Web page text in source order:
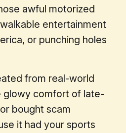
awful motorized
entertainment
or punching holes
from real-world
glowy comfort of late-
bought scam
it had your sports